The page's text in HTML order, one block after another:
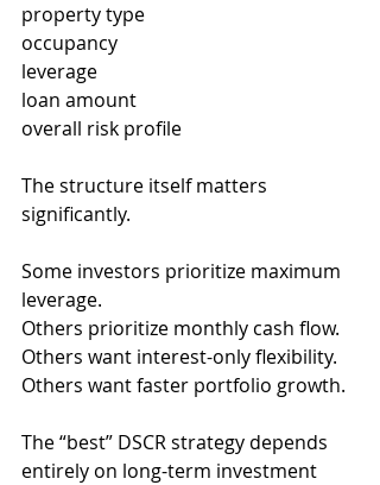
property type
occupancy
leverage
loan amount
overall risk profile
The structure itself matters
significantly.
Some investors prioritize maximum
leverage.
Others prioritize monthly cash flow.
Others want interest-only flexibility.
Others want faster portfolio growth.
The “best” DSCR strategy depends
entirely on long-term investment